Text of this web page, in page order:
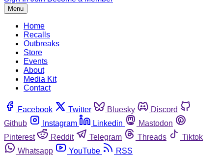
Menu
Home
Recalls
Outbreaks
Store
Events
About
Media Kit
Contact
Facebook Twitter Bluesky
Discord
Github
Instagram Linkedin
Mastodon
Pinterest
Reddit Telegram Threads
Tiktok
Whatsapp
YouTube RSS